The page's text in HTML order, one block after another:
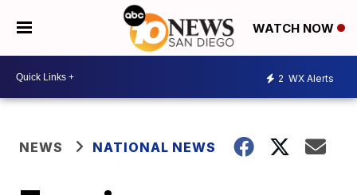
WATCH NOW
2 WX Alerts
NEWS NATIONAL NEWS